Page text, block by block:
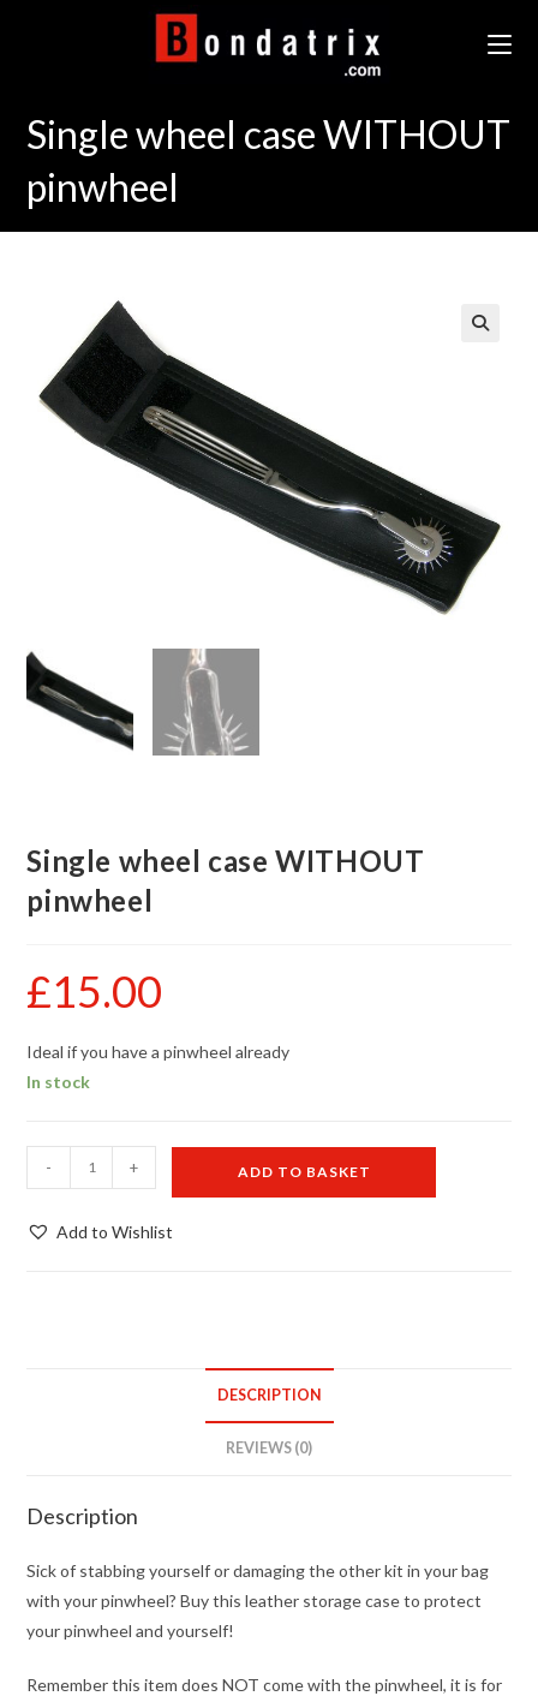
Single wheel case WITHOUT
pinwheel
Single wheel case WITHOUT
pinwheel
£15.00
Ideal if you have a pinwheel already
In stock
wheel
case
- + ADD TO BASKET
Add to Wishlist
DESCRIPTION
REVIEWS (0)
Description
Sick of stabbing yourself or damaging the other kit in your bag
with your pinwheel? Buy this leather storage case to protect
your pinwheel and yourself!
Remember this item does NOT come with the pinwheel, it is for